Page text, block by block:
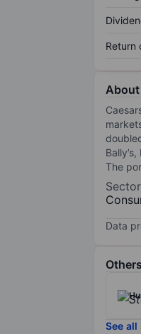
Return
About
The
Sector
Data
See